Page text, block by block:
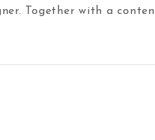
Together with a